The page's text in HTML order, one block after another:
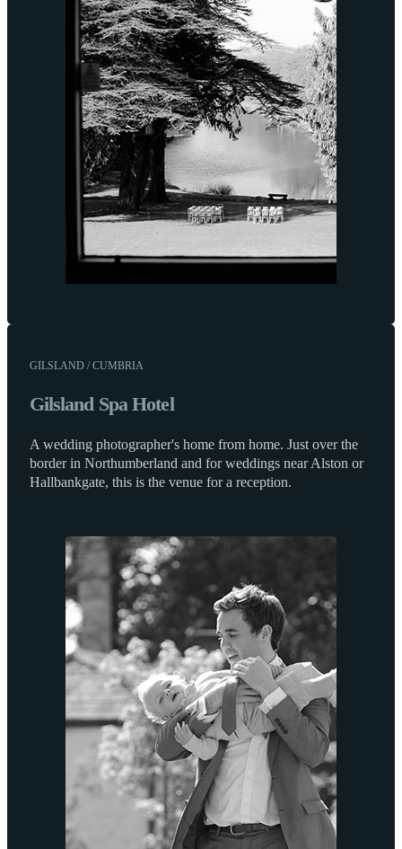
GILSLAND / CUMBRIA
Gilsland Spa Hotel
A wedding photographer's home from home. Just over the
border in Northumberland and for weddings near Alston or
Hallbankgate, this is the venue for a reception.